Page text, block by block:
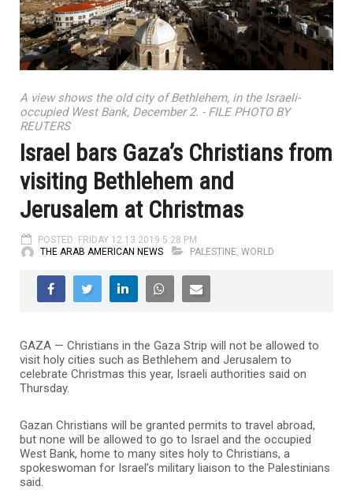
A view shows the old city of Bethlehem, in the Israeli-
occupied West Bank, December 2. - FILE PHOTO BY
REUTERS
Israel bars Gaza’s Christians from
visiting Bethlehem and
Jerusalem at Christmas
POSTED: FRIDAY 12.13.2019 5:28 PM
THE ARAB AMERICAN NEWS
PALESTINE, WORLD
GAZA — Christians in the Gaza Strip will not be allowed to
visit holy cities such as Bethlehem and Jerusalem to
celebrate Christmas this year, Israeli authorities said on
Thursday.
Gazan Christians will be granted permits to travel abroad,
but none will be allowed to go to Israel and the occupied
West Bank, home to many sites holy to Christians, a
spokeswoman for Israel’s military liaison to the Palestinians
said.